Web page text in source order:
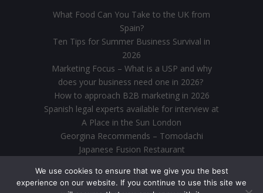
What Food Can You Take to the UK from
Spain?
Ten Tips for Summer Business Survival in
2026
Marketing Focus – What is a USP and why
does your business need one in 2026?
How to approach B2B marketing in 2026
Spanish legal experts available for interview at
A Place in the Sun London
Georgina Recommends – Tomodachi
Japanese Fusion Restaurant
is Still King
We use cookies to ensure that we give you the best
experience on our website. If you continue to use this site we